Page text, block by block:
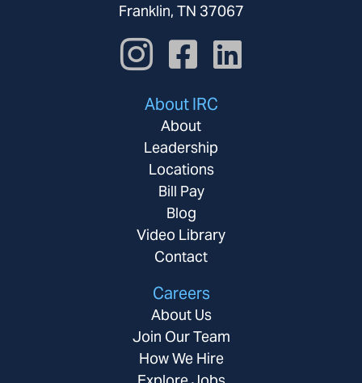
Franklin, TN 37067
About IRC
About
Leadership
Locations
Bill Pay
Blog
Video Library
Contact
Careers
About Us
Join Our Team
How We Hire